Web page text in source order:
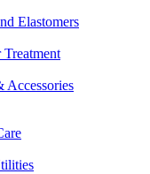
Elastomers
Accessories